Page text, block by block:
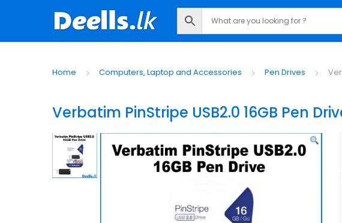
Home Computers, Laptop and Accessories Pen Drives
Verbatim PinStripe USB2.0 16GB Pen